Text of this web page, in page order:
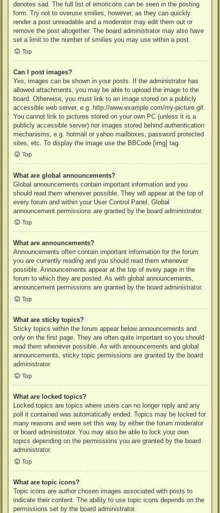
denotes sad. The full list of emoticons can be seen in the posting
form. Try not to overuse smilies, however, as they can quickly
render a post unreadable and a moderator may edit them out or
remove the post altogether. The board administrator may also have
set a limit to the number of smilies you may use within a post.
Top
Can I post images?
Yes, images can be shown in your posts. If the administrator has
allowed attachments, you may be able to upload the image to the
board. Otherwise, you must link to an image stored on a publicly
accessible web server, e.g. http://www.example.com/my-picture.gif.
You cannot link to pictures stored on your own PC (unless it is a
publicly accessible server) nor images stored behind authentication
mechanisms, e.g. hotmail or yahoo mailboxes, password protected
sites, etc. To display the image use the BBCode [img] tag.
Top
What are global announcements?
Global announcements contain important information and you
should read them whenever possible. They will appear at the top of
every forum and within your User Control Panel. Global
announcement permissions are granted by the board administrator.
Top
What are announcements?
Announcements often contain important information for the forum
you are currently reading and you should read them whenever
possible. Announcements appear at the top of every page in the
forum to which they are posted. As with global announcements,
announcement permissions are granted by the board administrator.
Top
What are sticky topics?
Sticky topics within the forum appear below announcements and
only on the first page. They are often quite important so you should
read them whenever possible. As with announcements and global
announcements, sticky topic permissions are granted by the board
administrator.
Top
What are locked topics?
Locked topics are topics where users can no longer reply and any
poll it contained was automatically ended. Topics may be locked for
many reasons and were set this way by either the forum moderator
or board administrator. You may also be able to lock your own
topics depending on the permissions you are granted by the board
administrator.
Top
What are topic icons?
Topic icons are author chosen images associated with posts to
indicate their content. The ability to use topic icons depends on the
permissions set by the board administrator.